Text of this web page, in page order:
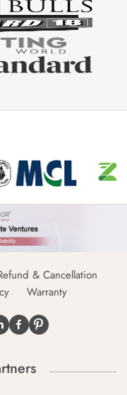
& Cancellation
Warranty